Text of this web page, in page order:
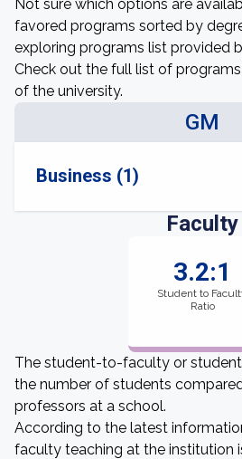
Not sure which options are
favored programs sorted by
exploring programs list provided
Check out the full list of
of the university.
GM
Business (1)
Faculty
3.2:1
Student to
Ratio
The student-to-faculty or
the number of students
professors at a school.
According to the latest
faculty teaching at the institution